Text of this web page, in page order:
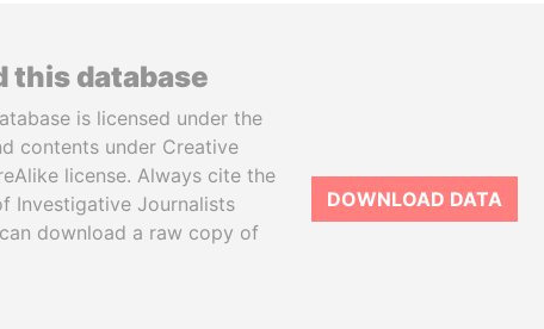
this database
is licensed under the
contents under Creative
license. Always cite the
Investigative Journalists
download a raw copy of
DOWNLOAD DATA